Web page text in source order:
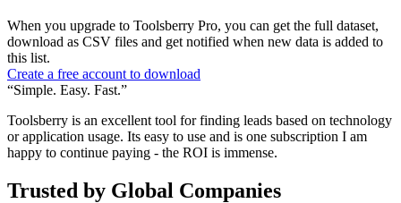
When you upgrade to Toolsberry Pro, you can get the full dataset,
download as CSV files and get notified when new data is added to
this list.
Create a free account to download
“Simple. Easy. Fast.”
Toolsberry is an excellent tool for finding leads based on technology
or application usage. Its easy to use and is one subscription I am
happy to continue paying - the ROI is immense.
Trusted by Global Companies